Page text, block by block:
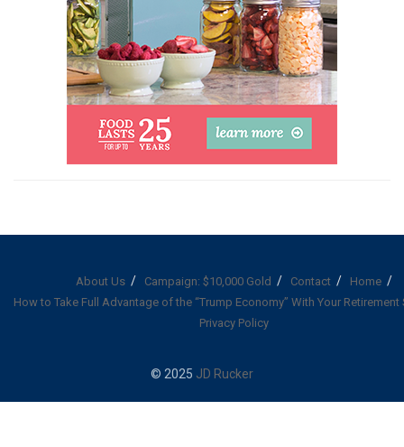
About Us Campaign: $10,000 Gold Contact
Home
How to Take Full Advantage of the “Trump Economy” With Your Retirement
Privacy Policy
© 2025 JD Rucker